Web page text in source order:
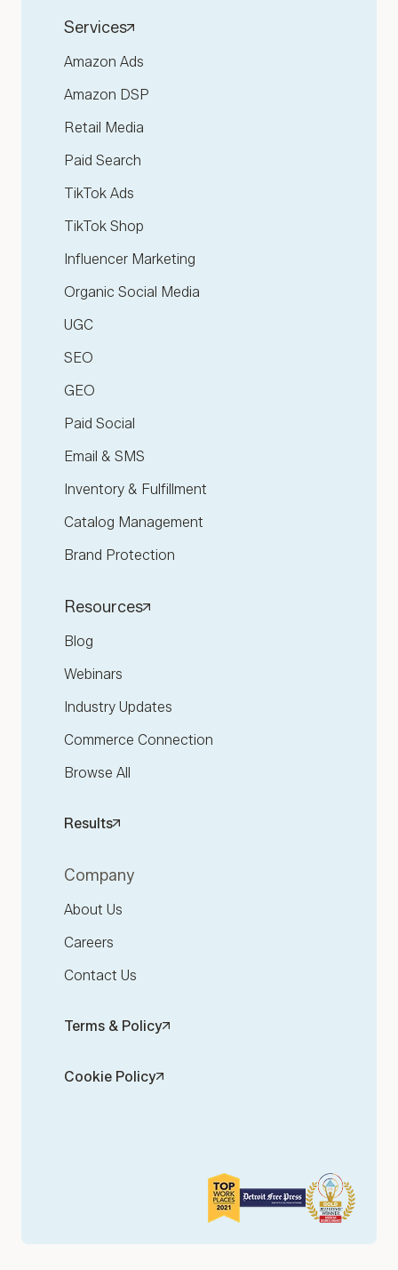
Services
Amazon Ads
Amazon DSP
Retail Media
Paid Search
TikTok Ads
TikTok Shop
Influencer Marketing
Organic Social Media
UGC
SEO
GEO
Paid Social
Email & SMS
Inventory & Fulfillment
Catalog Management
Brand Protection
Resources
Blog
Webinars
Industry Updates
Commerce Connection
Browse All
Results
Company
About Us
Careers
Contact Us
Terms & Policy
Cookie Policy